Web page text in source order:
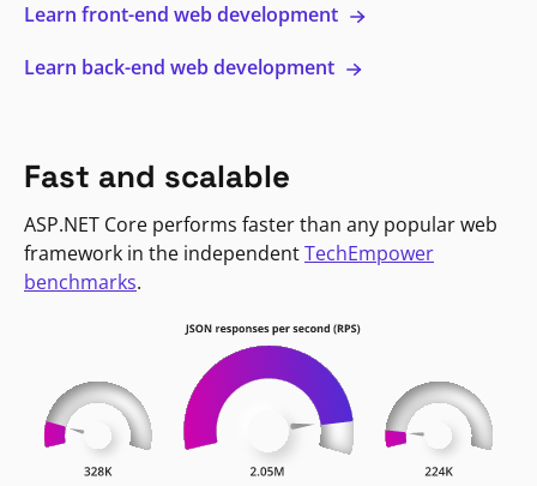
Learn front-end web development
Learn back-end web development
Fast and scalable
ASP.NET Core performs faster than any popular web
framework in the independentTechEmpower
benchmarks.